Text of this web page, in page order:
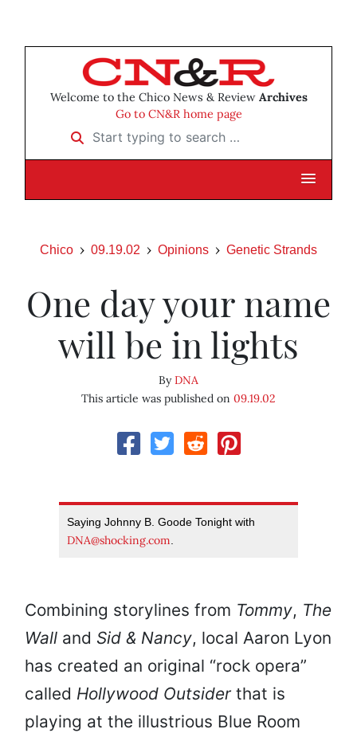
Welcome to the Chico News & Review Archives
Go to CN&R home page
Start typing to search …
Chico 09.19.02 Opinions Genetic Strands
One day your name
will be in lights
ByDNA
This article was published on 09.19.02
Saying Johnny B. Goode Tonight with
DNA@shocking.com.
Combining storylines from Tommy, The
Wall and Sid & Nancy, local Aaron Lyon
has created an original “rock opera”
called Hollywood Outsider that is
playing at the illustrious Blue Room